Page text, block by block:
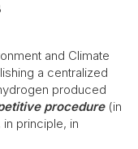
and Climate
a centralized
produced
procedure(in
principle, in